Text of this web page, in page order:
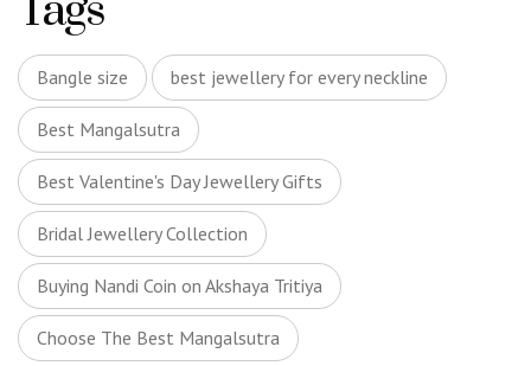
Bangle size best jewellery for every neckline
Best Mangalsutra
Best Valentine's Day Jewellery Gifts
Bridal Jewellery Collection
Buying Nandi Coin on Akshaya Tritiya
Choose The Best Mangalsutra